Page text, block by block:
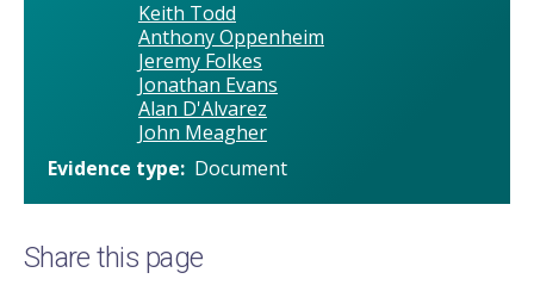
Keith Todd
Anthony Oppenheim
Jeremy Folkes
Jonathan Evans
Alan D'Alvarez
John Meagher
Evidence type
Document
Share this page